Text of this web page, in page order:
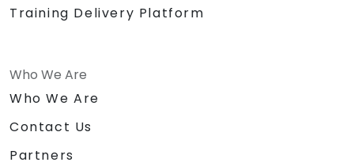
Training Delivery Platform
Who We Are
Who We Are
Contact Us
Partners